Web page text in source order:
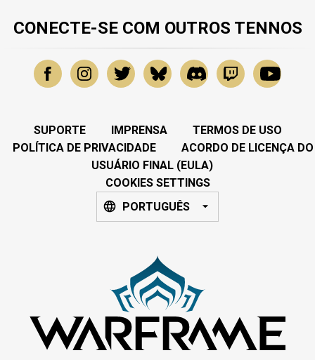
CONECTE-SE COM OUTROS TENNOS
SUPORTE IMPRENSA
TERMOS DE USO
POLÍTICA DE PRIVACIDADE
ACORDO DE LICENÇA DO
USUÁRIO FINAL (EULA)
COOKIES SETTINGS
PORTUGUÊS